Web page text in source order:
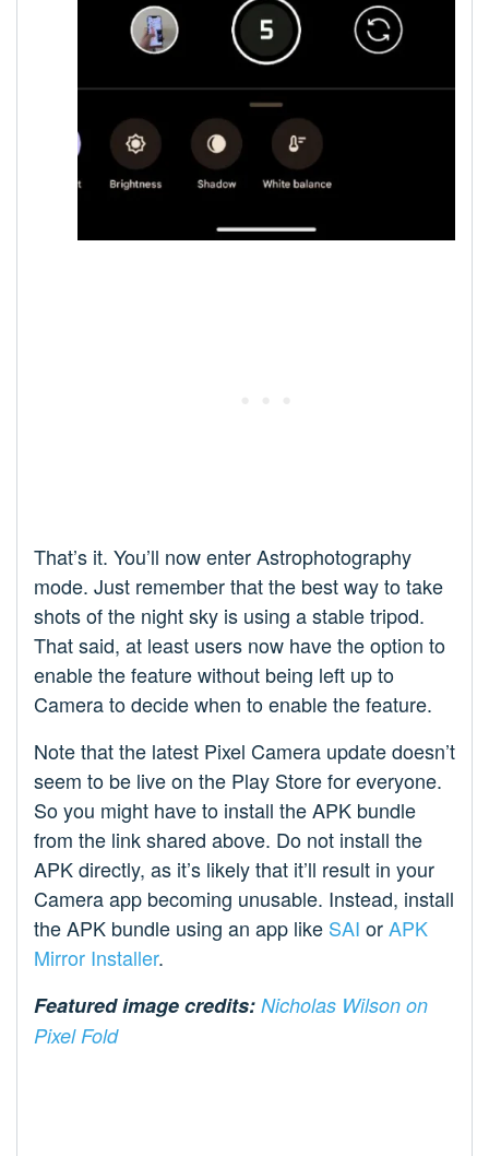
That’s it. You’ll now enter Astrophotography
mode. Just remember that the best way to take
shots of the night sky is using a stable tripod.
That said, at least users now have the option to
enable the feature without being left up to
Camera to decide when to enable the feature.
Note that the latest Pixel Camera update doesn’t
seem to be live on the Play Store for everyone.
So you might have to install the APK bundle
from the link shared above. Do not install the
APK directly, as it’s likely that it’ll result in your
Camera app becoming unusable. Instead, install
the APK bundle using an app like SAI orAPK
Mirror Installer.
Featured image credits: Nicholas Wilson on
Pixel Fold